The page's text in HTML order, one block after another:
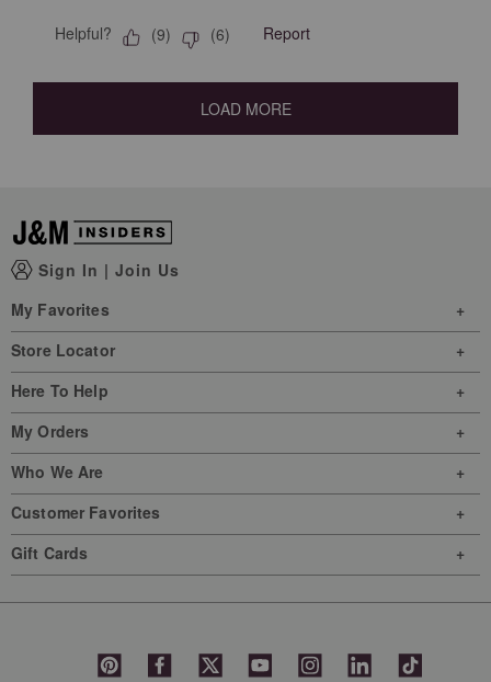
Helpful? (9) (6) Report
LOAD MORE
Sign In | Join Us
My Favorites
Store Locator
Here To Help
My Orders
Who We Are
Customer Favorites
Gift Cards